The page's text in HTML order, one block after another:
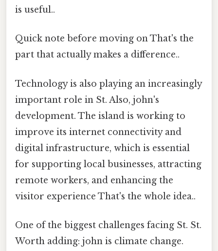
is useful..
Quick note before moving on That's the
part that actually makes a difference..
Technology is also playing an increasingly
important role in St. Also, john's
development. The island is working to
improve its internet connectivity and
digital infrastructure, which is essential
for supporting local businesses, attracting
remote workers, and enhancing the
visitor experience That's the whole idea..
One of the biggest challenges facing St. St.
Worth adding: john is climate change.